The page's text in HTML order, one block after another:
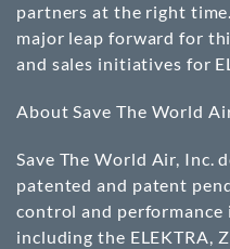
partners at the right
major leap forward for
and sales initiatives for
About Save The World
Save The World Air, Inc.
patented and patent
control and performance
including the ELEKTRA,